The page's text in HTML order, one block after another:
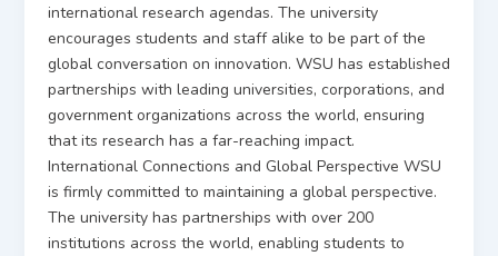
international research agendas. The university
encourages students and staff alike to be part of the
global conversation on innovation. WSU has established
partnerships with leading universities, corporations, and
government organizations across the world, ensuring
that its research has a far-reaching impact.
International Connections and Global Perspective WSU
is firmly committed to maintaining a global perspective.
The university has partnerships with over 200
institutions across the world, enabling students to